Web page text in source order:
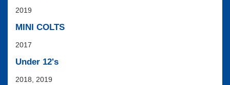
2019
MINI COLTS
2017
Under 12's
2018, 2019